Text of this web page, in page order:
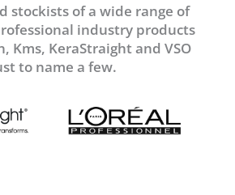
stockists of a wide range of
industry products
Kms, KeraStraight and VSO
to name a few.